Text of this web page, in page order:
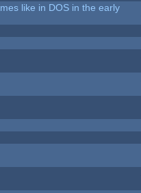
like in DOS in the early